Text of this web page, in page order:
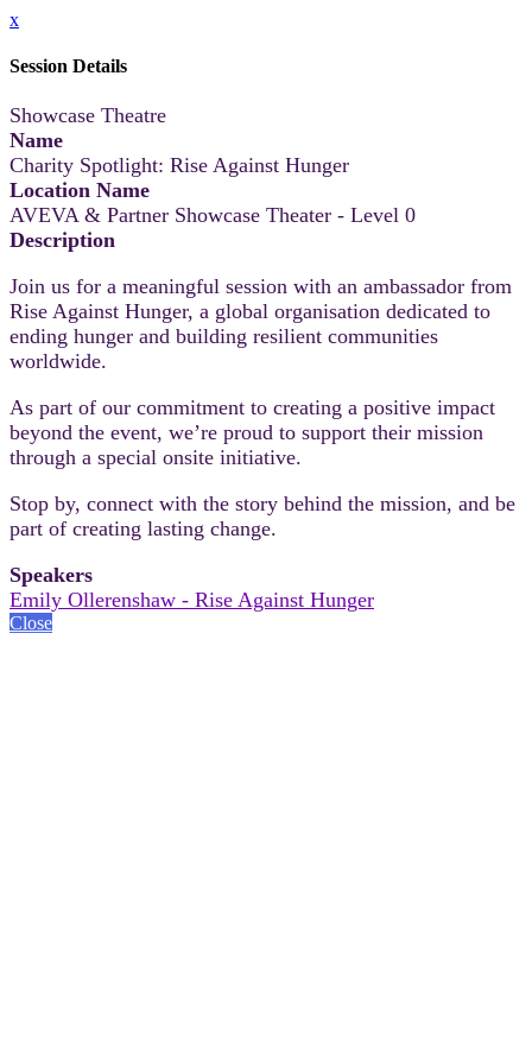
x
Session Details
Showcase Theatre
Name
Charity Spotlight: Rise Against Hunger
Location Name
AVEVA & Partner Showcase Theater - Level 0
Description
Join us for a meaningful session with an ambassador from
Rise Against Hunger, a global organisation dedicated to
ending hunger and building resilient communities
worldwide.
As part of our commitment to creating a positive impact
beyond the event, we’re proud to support their mission
through a special onsite initiative.
Stop by, connect with the story behind the mission, and be
part of creating lasting change.
Speakers
Emily Ollerenshaw - Rise Against Hunger
Close